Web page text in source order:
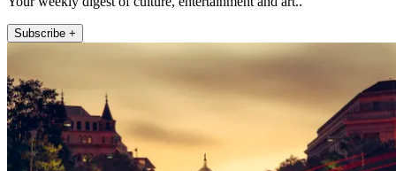
Subscribe +